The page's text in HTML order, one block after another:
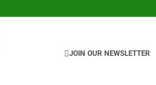
JOIN OUR NEWSLETTER